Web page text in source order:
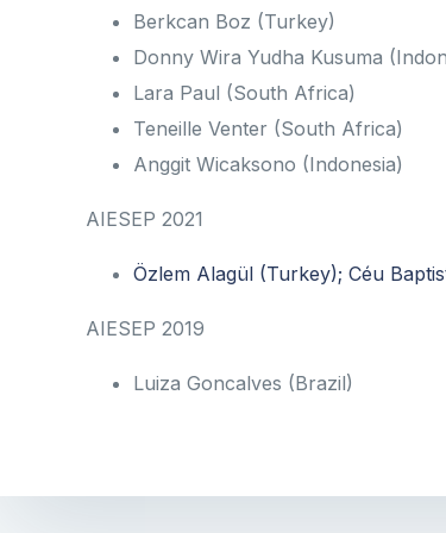
Berkcan Boz (Turkey)
Donny Wira Yudha Kusuma
Lara Paul (South Africa)
Teneille Venter (South Africa)
Anggit Wicaksono (Indonesia)
AIESEP 2021
Özlem Alagül (Turkey); Céu
AIESEP 2019
Luiza Goncalves (Brazil)